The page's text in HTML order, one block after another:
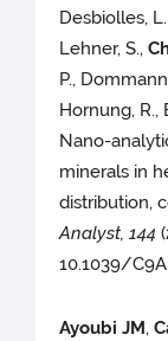
Desbiolles,
Lehner, S.,
P.,
Hornung, R.,
Nano-
minerals in
distribution,
Analyst, 144
10.1039/
Ayoubi JM,